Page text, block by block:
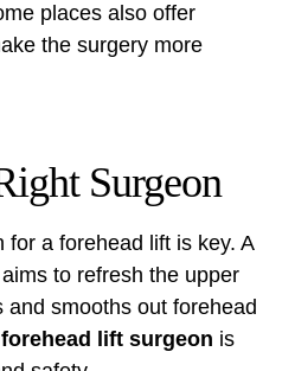
places also offer
the surgery more
Surgeon
a forehead lift is key. A
to refresh the upper
smooths out forehead
forehead lift surgeon is